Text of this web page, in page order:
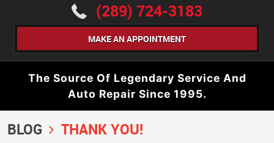
(289) 724-3183
MAKE AN APPOINTMENT
The Source Of Legendary Service And
Auto Repair Since 1995.
BLOG THANK YOU!